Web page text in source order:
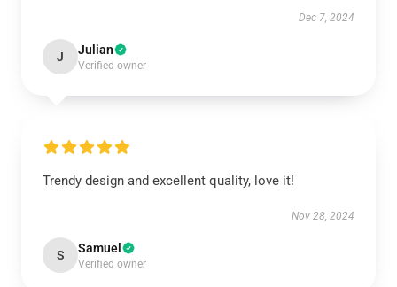
Dec 7, 2024
J Julian
Verified owner
Trendy design and excellent quality, love it!
Nov 28, 2024
S Samuel
Verified owner